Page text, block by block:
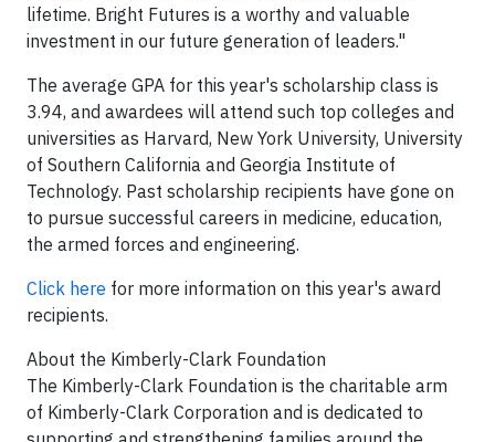
lifetime. Bright Futures is a worthy and valuable
investment in our future generation of leaders."
The average GPA for this year's scholarship class is
3.94, and awardees will attend such top colleges and
universities as Harvard, New York University, University
of Southern California and Georgia Institute of
Technology. Past scholarship recipients have gone on
to pursue successful careers in medicine, education,
the armed forces and engineering.
Click here for more information on this year's award
recipients.
About the Kimberly-Clark Foundation
The Kimberly-Clark Foundation is the charitable arm
of Kimberly-Clark Corporation and is dedicated to